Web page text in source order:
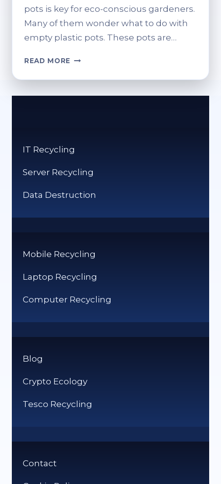
pots is key for eco-conscious gardeners.
Many of them wonder what to do with
empty plastic pots. These pots are…
READ MORE CAN
RECYCLE
IT Recycling
Server Recycling
Data Destruction
Mobile Recycling
Laptop Recycling
Computer Recycling
Blog
Crypto Ecology
Tesco Recycling
Contact